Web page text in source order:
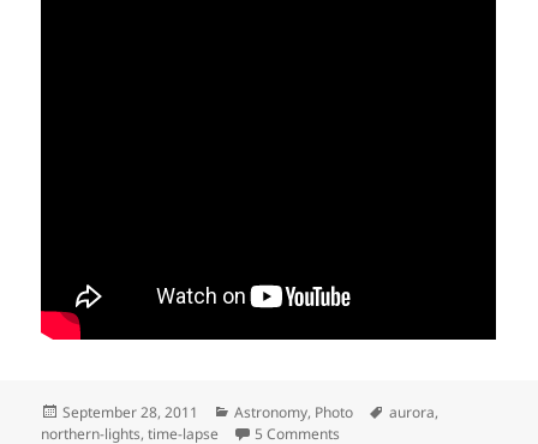
Posted
on
September 28, 2011 Categories
Astronomy, Photo Tags
aurora,
northern-lights,time-lapse 5 Comments